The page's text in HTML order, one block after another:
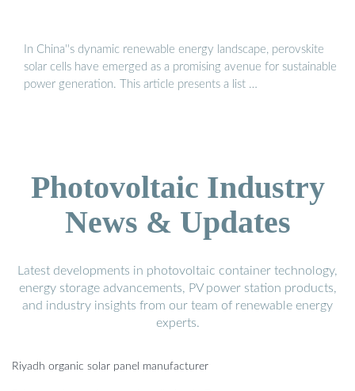
In China''s dynamic renewable energy landscape, perovskite
solar cells have emerged as a promising avenue for sustainable
power generation. This article presents a list …
Photovoltaic Industry
News & Updates
Latest developments in photovoltaic container technology,
energy storage advancements, PV power station products,
and industry insights from our team of renewable energy
experts.
Riyadh organic solar panel manufacturer